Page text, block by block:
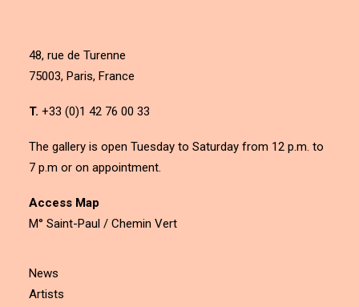
48, rue de Turenne
75003, Paris, France
T. +33 (0)1 42 76 00 33
The gallery is open Tuesday to Saturday from 12 p.m. to
7 p.m or on appointment.
Access Map
M° Saint-Paul / Chemin Vert
News
Artists